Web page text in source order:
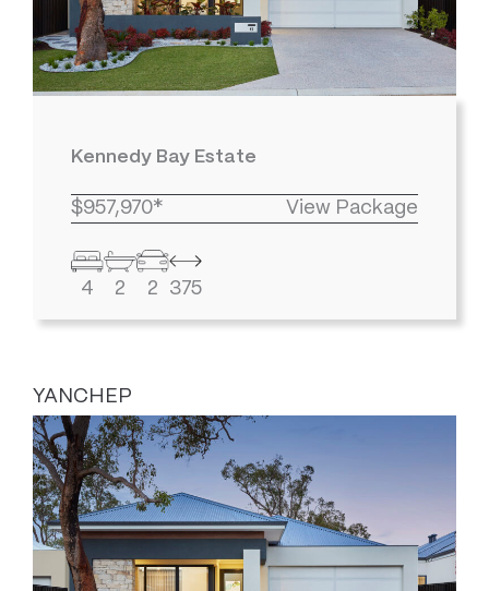
Kennedy Bay Estate
$957,970* View Package
4 2 2 375
YANCHEP